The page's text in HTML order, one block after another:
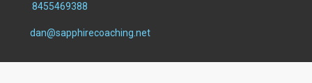
8455469388
dan@sapphirecoaching.net